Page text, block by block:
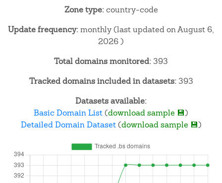
Zone type:country-code
Update frequency:monthly (last updated on August 6,
2026 )
Total domains monitored:393
Tracked domains included in datasets:393
Datasets available:
Basic Domain List(download sample 💾)
Detailed Domain Dataset(download sample 💾)